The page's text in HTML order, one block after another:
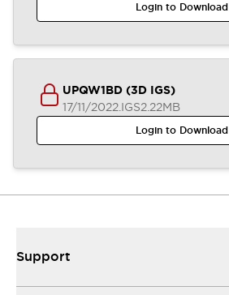
Login to Download
UPQW1BD (3D IGS)
17/11/2022.IGS2.22MB
Login to Download
Support